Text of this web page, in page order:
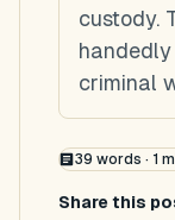
custody.
criminal
39 words · 1
Share this